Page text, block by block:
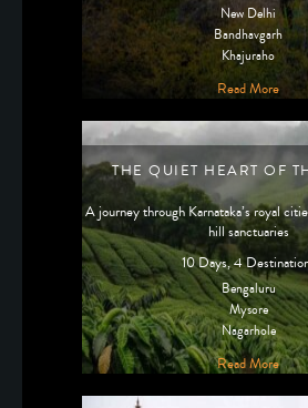
New Delhi
Bandhavgarh
Khajuraho
Read More
THE QUIET HEART OF
A journey through Karnataka’s royal
hill sanctuaries
10 Days, 4
Bengaluru
Mysore
Nagarhole
Read More